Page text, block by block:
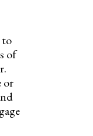
to
of
or